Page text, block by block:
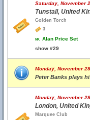
Saturday, November
Tunstall, United
Golden Torch
3
w. Alan Price Set
show #29
Monday, November
Peter Banks plays
Monday, November
London, United
Marquee Club